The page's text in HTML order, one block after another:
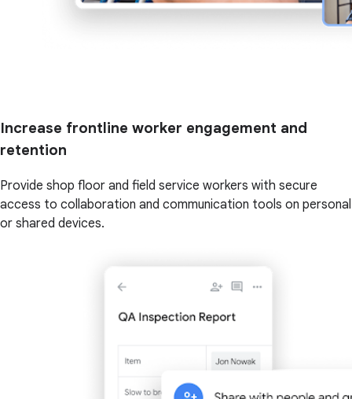
Increase frontline worker engagement and
retention
Provide shop floor and field service workers with secure
access to collaboration and communication tools on personal
or shared devices.